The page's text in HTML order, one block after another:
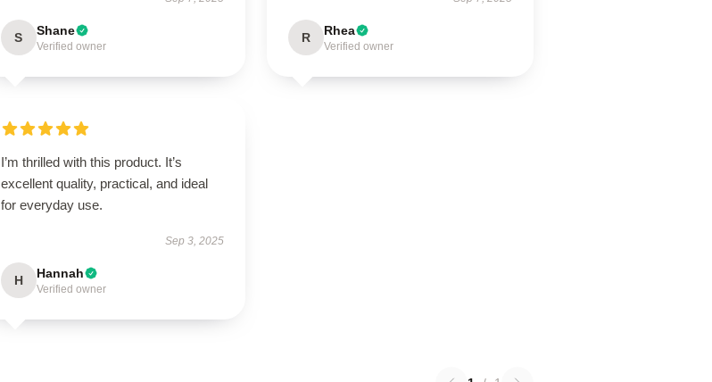
S Shane
Verified owner
R Rhea
Verified owner
I’m thrilled with this product. It’s
excellent quality, practical, and ideal
for everyday use.
Sep 3, 2025
H Hannah
Verified owner